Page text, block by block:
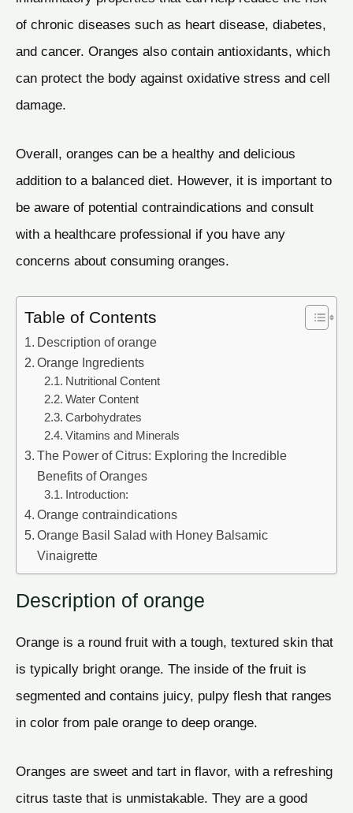
of chronic diseases such as heart disease, diabetes,
and cancer. Oranges also contain antioxidants, which
can protect the body against oxidative stress and cell
damage.
Overall, oranges can be a healthy and delicious
addition to a balanced diet. However, it is important to
be aware of potential contraindications and consult
with a healthcare professional if you have any
concerns about consuming oranges.
Table of Contents
Description of orange
Orange Ingredients
Nutritional Content
Water Content
Carbohydrates
Vitamins and Minerals
The Power of Citrus: Exploring the Incredible
Benefits of Oranges
Introduction:
Orange contraindications
Orange Basil Salad with Honey Balsamic
Vinaigrette
Description of orange
Orange is a round fruit with a tough, textured skin that
is typically bright orange. The inside of the fruit is
segmented and contains juicy, pulpy flesh that ranges
in color from pale orange to deep orange.
Oranges are sweet and tart in flavor, with a refreshing
citrus taste that is unmistakable. They are a good